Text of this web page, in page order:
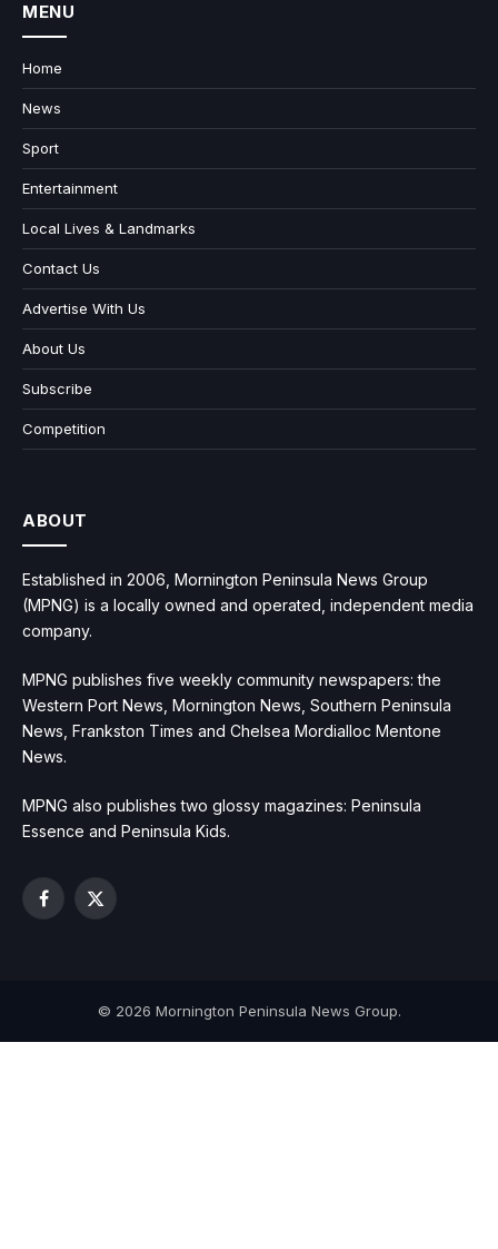
MENU
Home
News
Sport
Entertainment
Local Lives & Landmarks
Contact Us
Advertise With Us
About Us
Subscribe
Competition
ABOUT
Established in 2006, Mornington Peninsula News Group
(MPNG) is a locally owned and operated, independent media
company.
MPNG publishes five weekly community newspapers: the
Western Port News, Mornington News, Southern Peninsula
News, Frankston Times and Chelsea Mordialloc Mentone
News.
MPNG also publishes two glossy magazines: Peninsula
Essence and Peninsula Kids.
Facebook
X
© 2026 Mornington Peninsula News Group.